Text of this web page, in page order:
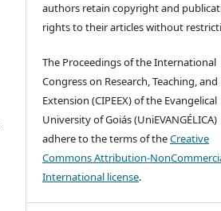
authors retain copyright and
rights to their articles without
The Proceedings of the International
Congress on Research, Teaching, and
Extension (CIPEEX) of the Evangelical
University of Goiás (UniEVANGÉLICA)
adhere to the terms of theCreative
Commons Attribution-
International license.